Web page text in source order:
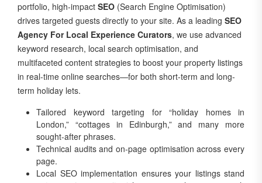
portfolio, high-impact SEO (Search Engine Optimisation)
drives targeted guests directly to your site. As a leading SEO
Agency For Local Experience Curators, we use advanced
keyword research, local search optimisation, and
multifaceted content strategies to boost your property listings
in real-time online searches—for both short-term and long-
term holiday lets.
Tailored keyword targeting for “holiday homes in
London,” “cottages in Edinburgh,” and many more
sought-after phrases.
Technical audits and on-page optimisation across every
page.
Local SEO implementation ensures your listings stand